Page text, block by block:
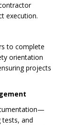
execution.
to complete
orientation
projects
tests, and